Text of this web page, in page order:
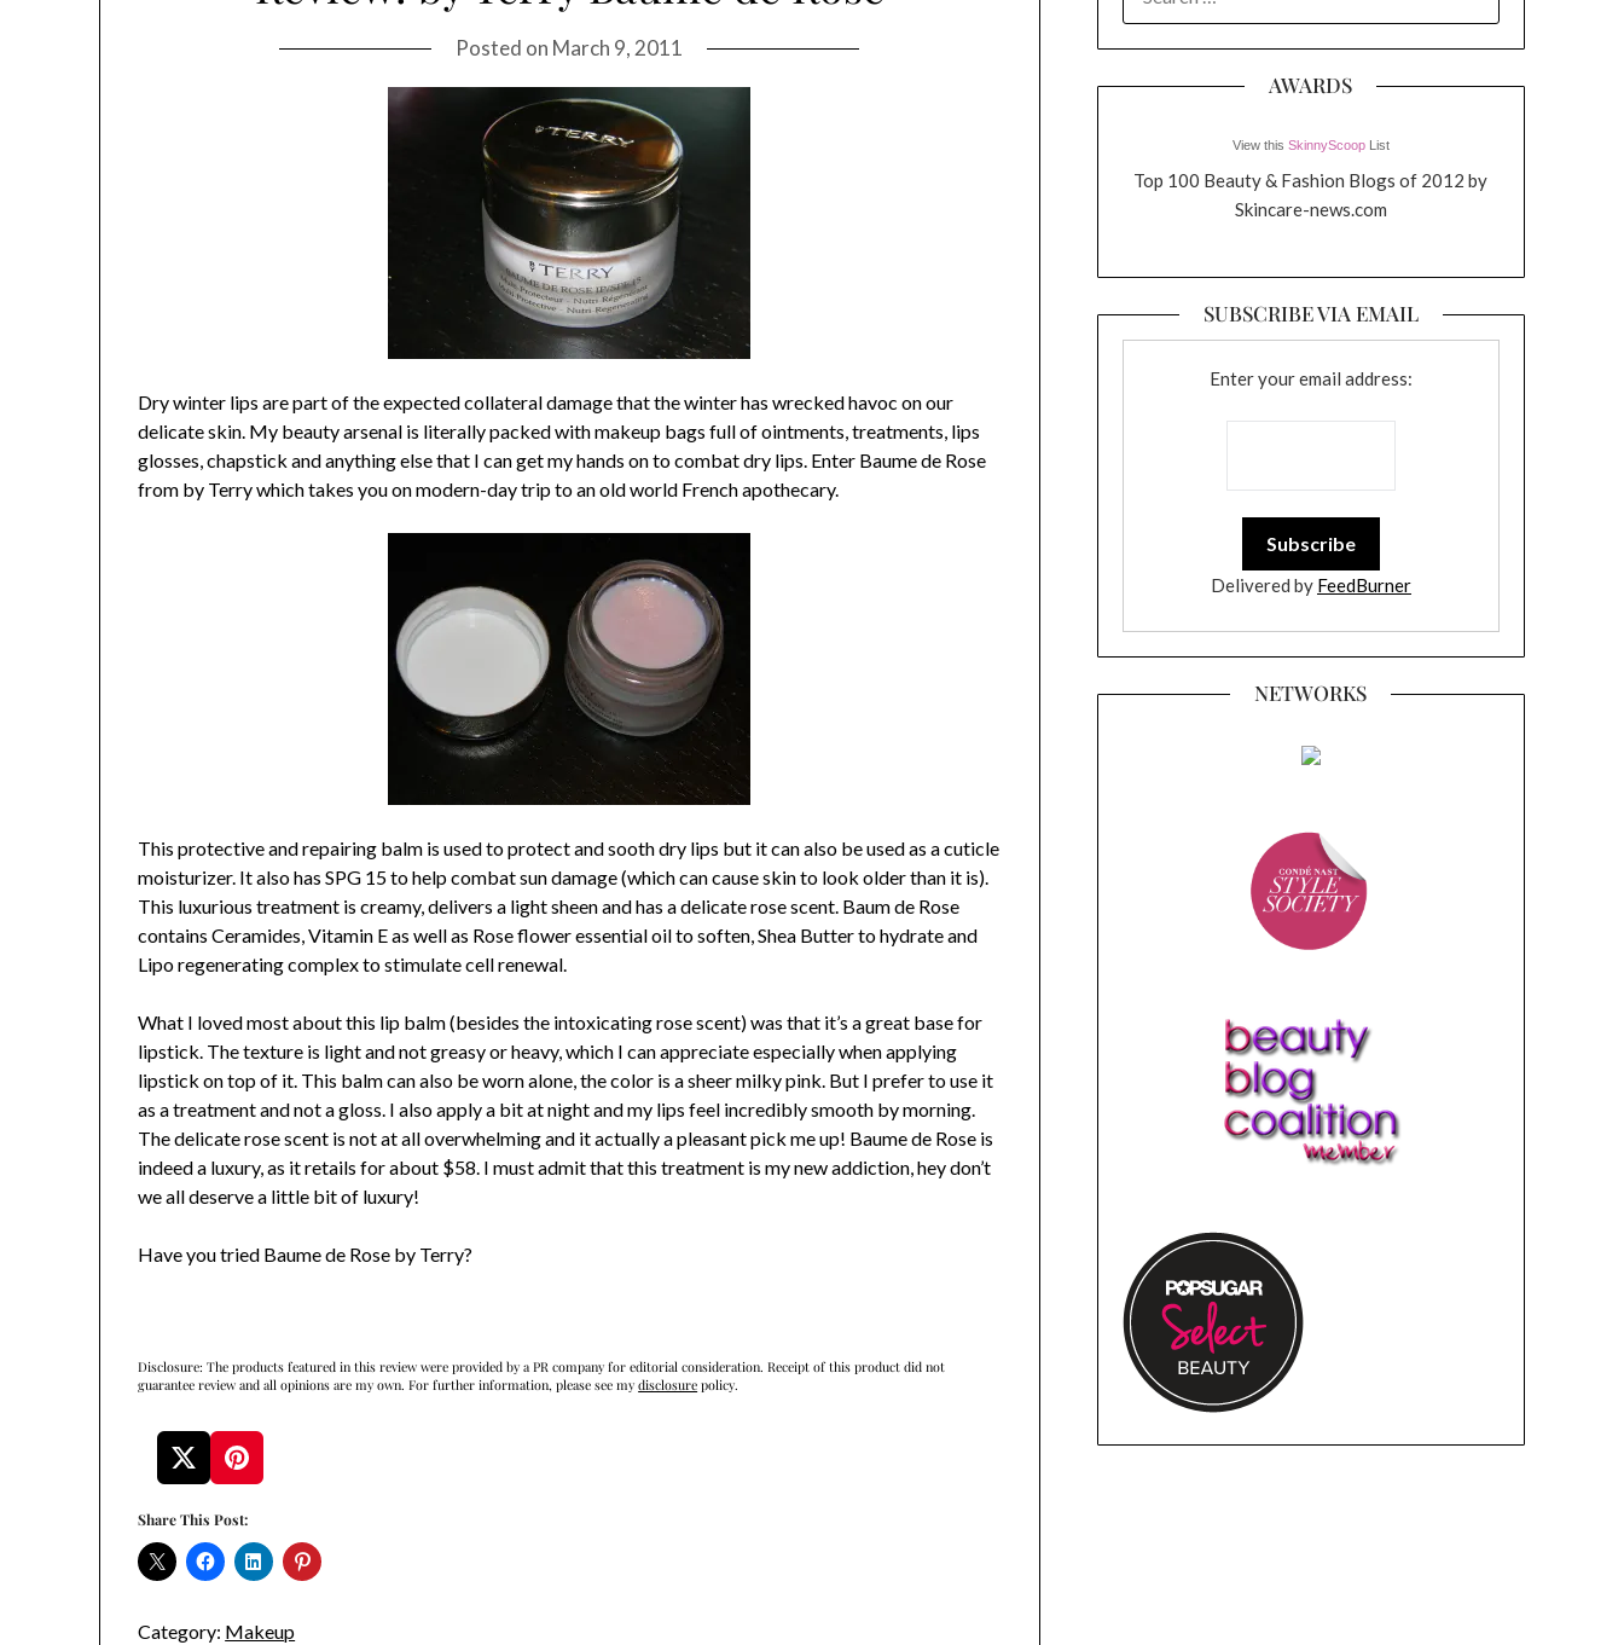
Posted on March 9, 2011
Dry winter lips are part of the expected collateral damage that the winter has wrecked havoc on our
delicate skin. My beauty arsenal is literally packed with makeup bags full of ointments, treatments, lips
glosses, chapstick and anything else that I can get my hands on to combat dry lips. Enter Baume de Rose
from by Terry which takes you on modern-day trip to an old world French apothecary.
This protective and repairing balm is used to protect and sooth dry lips but it can also be used as a cuticle
moisturizer. It also has SPG 15 to help combat sun damage (which can cause skin to look older than it is).
This luxurious treatment is creamy, delivers a light sheen and has a delicate rose scent. Baum de Rose
contains Ceramides, Vitamin E as well as Rose flower essential oil to soften, Shea Butter to hydrate and
Lipo regenerating complex to stimulate cell renewal.
What I loved most about this lip balm (besides the intoxicating rose scent) was that it’s a great base for
lipstick. The texture is light and not greasy or heavy, which I can appreciate especially when applying
lipstick on top of it. This balm can also be worn alone, the color is a sheer milky pink. But I prefer to use it
as a treatment and not a gloss. I also apply a bit at night and my lips feel incredibly smooth by morning.
The delicate rose scent is not at all overwhelming and it actually a pleasant pick me up! Baume de Rose is
indeed a luxury, as it retails for about $58. I must admit that this treatment is my new addiction, hey don’t
we all deserve a little bit of luxury!
Have you tried Baume de Rose by Terry?
Disclosure: The products featured in this review were provided by a PR company for editorial consideration. Receipt of this product did not
guarantee review and all opinions are my own. For further information, please see mydisclosure policy.
Share This Post:
Category: Makeup
FOR:
AWARDS
View this SkinnyScoopList
Top 100 Beauty & Fashion Blogs of 2012 by
Skincare-news.com
SUBSCRIBE VIA EMAIL
Enter your email address:
Delivered by FeedBurner
NETWORKS